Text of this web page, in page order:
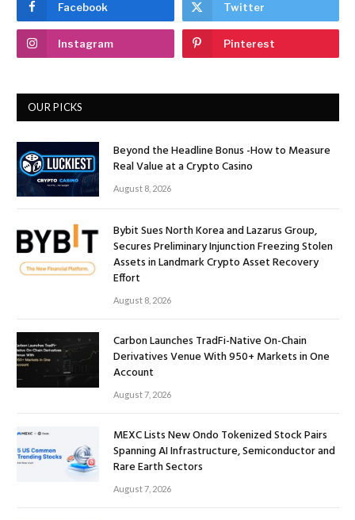
Facebook Twitter
Instagram Pinterest
OUR PICKS
Beyond the Headline Bonus -How to Measure
Real Value at a Crypto Casino
August 8, 2026
Bybit Sues North Korea and Lazarus Group,
Secures Preliminary Injunction Freezing Stolen
Assets in Landmark Crypto Asset Recovery
Effort
August 8, 2026
Carbon Launches TradFi-Native On-Chain
Derivatives Venue With 950+ Markets in One
Account
August 7, 2026
MEXC Lists New Ondo Tokenized Stock Pairs
Spanning AI Infrastructure, Semiconductor and
Rare Earth Sectors
August 7, 2026